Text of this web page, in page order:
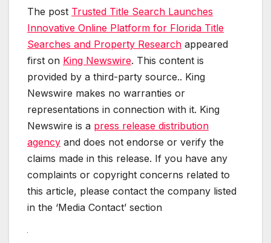
The post Trusted Title Search Launches
Innovative Online Platform for Florida Title
Searches and Property Research appeared
first on King Newswire. This content is
provided by a third-party source.. King
Newswire makes no warranties or
representations in connection with it. King
Newswire is a press release distribution
agency and does not endorse or verify the
claims made in this release. If you have any
complaints or copyright concerns related to
this article, please contact the company listed
in the ‘Media Contact’ section